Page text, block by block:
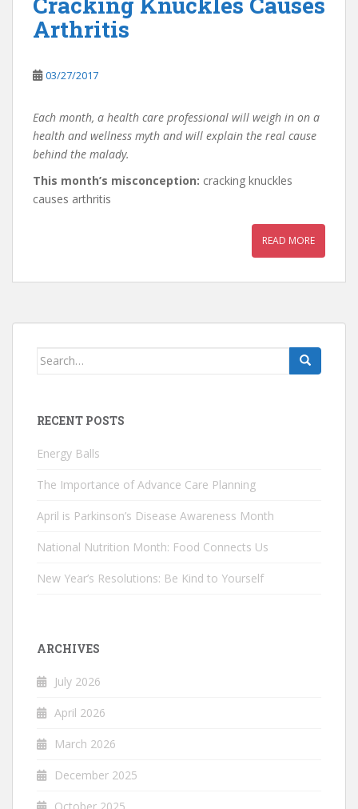
Arthritis
03/27/2017
Each month, a health care professional will weigh in on a
health and wellness myth and will explain the real cause
behind the malady.
This month’s misconception: cracking knuckles
causes arthritis
READ MORE
Search
RECENT POSTS
Energy Balls
The Importance of Advance Care Planning
April is Parkinson’s Disease Awareness Month
National Nutrition Month: Food Connects Us
New Year’s Resolutions: Be Kind to Yourself
ARCHIVES
July 2026
April 2026
March 2026
December 2025
October 2025